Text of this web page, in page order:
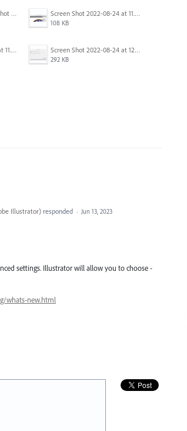
RGB colour issue Screenshot 2023-02-27 113854.png Screen Shot 2022-08-24 at 11.23.13.png
108 KB
Screen Shot 2022-08-24 at 11.23.26.png Screen Shot 2022-08-24 at 12.39.02.png
292 KB
Illustrator)responded · Jun 13, 2023
settings. Illustrator will allow you to choose -
whats-new.html